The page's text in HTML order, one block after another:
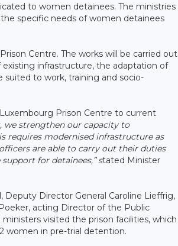
to women detainees. The ministries
specific needs of women detainees
Centre. The works will be carried out
infrastructure, the adaptation of
to work, training and socio-
Prison Centre to current
strengthen our capacity to
requires modernised infrastructure as
are able to carry out their duties
for detainees,” stated Minister
Director General Caroline Lieffrig,
acting Director of the Public
visited the prison facilities, which
women in pre-trial detention.